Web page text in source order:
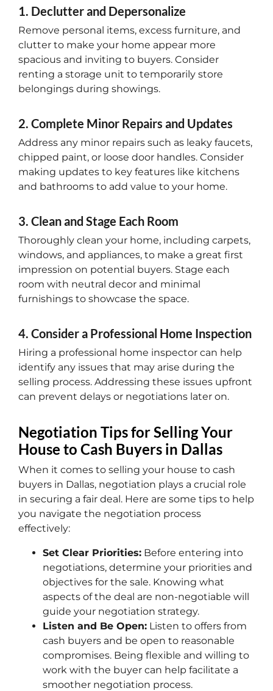
1. Declutter and Depersonalize
Remove personal items, excess furniture, and
clutter to make your home appear more
spacious and inviting to buyers. Consider
renting a storage unit to temporarily store
belongings during showings.
2. Complete Minor Repairs and Updates
Address any minor repairs such as leaky faucets,
chipped paint, or loose door handles. Consider
making updates to key features like kitchens
and bathrooms to add value to your home.
3. Clean and Stage Each Room
Thoroughly clean your home, including carpets,
windows, and appliances, to make a great first
impression on potential buyers. Stage each
room with neutral decor and minimal
furnishings to showcase the space.
4. Consider a Professional Home Inspection
Hiring a professional home inspector can help
identify any issues that may arise during the
selling process. Addressing these issues upfront
can prevent delays or negotiations later on.
Negotiation Tips for Selling Your
House to Cash Buyers in Dallas
When it comes to selling your house to cash
buyers in Dallas, negotiation plays a crucial role
in securing a fair deal. Here are some tips to help
you navigate the negotiation process
effectively:
Set Clear Priorities: Before entering into
negotiations, determine your priorities and
objectives for the sale. Knowing what
aspects of the deal are non-negotiable will
guide your negotiation strategy.
Listen and Be Open: Listen to offers from
cash buyers and be open to reasonable
compromises. Being flexible and willing to
work with the buyer can help facilitate a
smoother negotiation process.